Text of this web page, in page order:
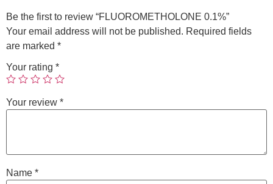
Be the first to review “FLUOROMETHOLONE 0.1%”
Your email address will not be published. Required fields
are marked *
Your rating *
Your review *
Name *